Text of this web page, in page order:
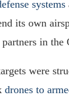
systems
its own
in the
were
drones to